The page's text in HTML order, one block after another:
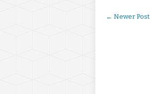
← Newer Post